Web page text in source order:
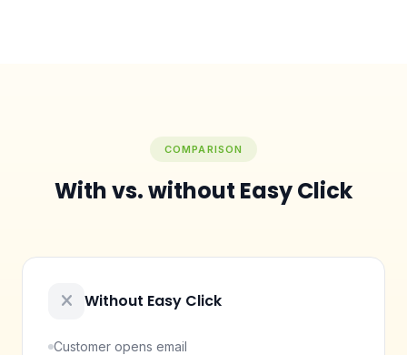
COMPARISON
With vs. without Easy Click
Without Easy Click
Customer opens email